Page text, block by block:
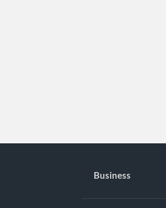
Business